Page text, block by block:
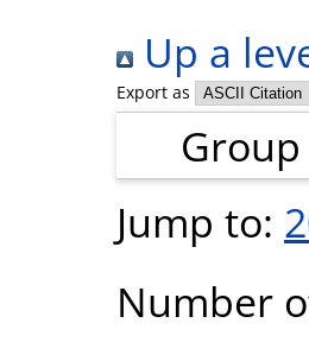
Up a
Export as
Jump to:
Number